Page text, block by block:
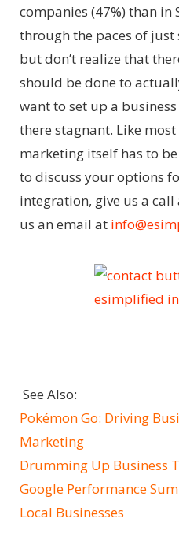
companies (47%) than in
through the paces of
but don’t realize that
should be done to
want to set up a
there stagnant. Like
marketing itself has to
to discuss your options
integration, give us a
us an email at
See Also:
Pokémon Go: Driving
Marketing
Drumming Up Business
Google Performance
Local Businesses